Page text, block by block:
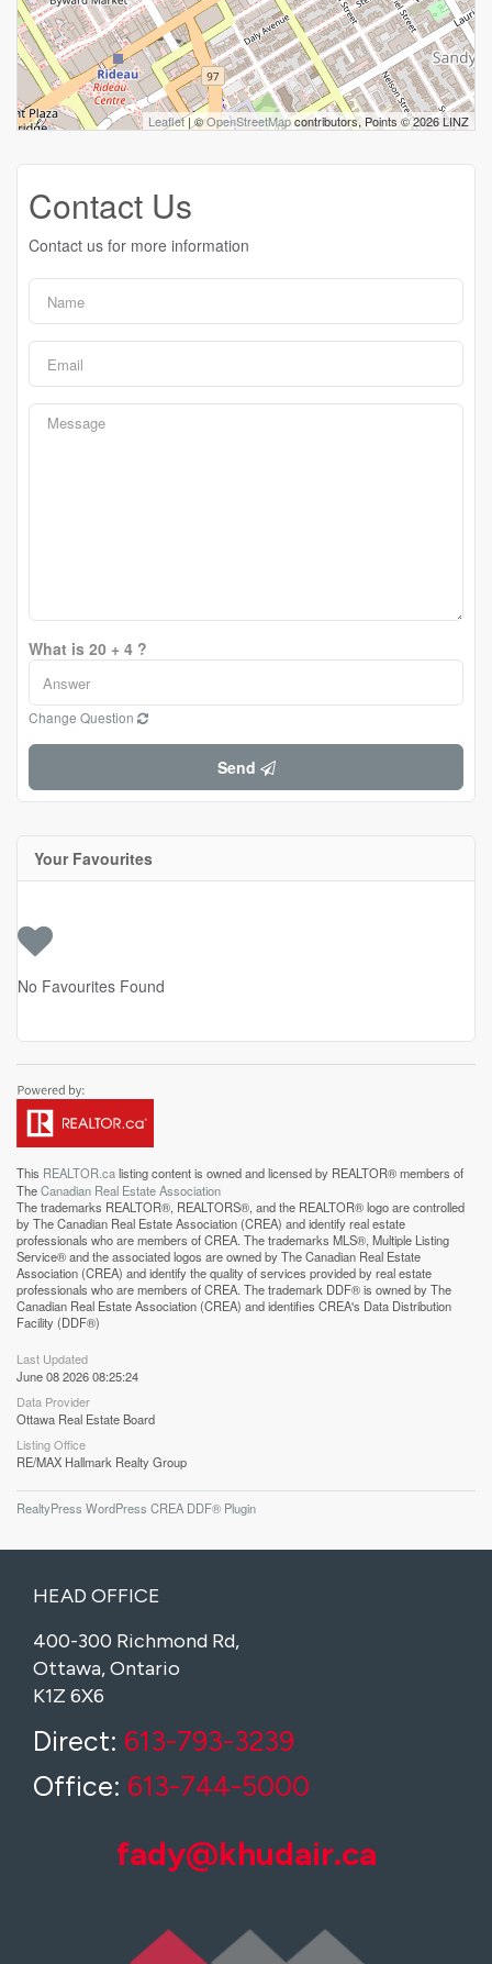
Leaflet| ©OpenStreetMapcontributors, Points © 2026 LINZ
Contact Us
Contact us for more information
What is 20 + 4 ?
Change Question
Send
Your Favourites
No Favourites Found
This REALTOR.calisting content is owned and licensed by REALTOR® members of
TheCanadian Real Estate Association
The trademarks REALTOR®, REALTORS®, and the REALTOR® logo are controlled
by The Canadian Real Estate Association (CREA) and identify real estate
professionals who are members of CREA. The trademarks MLS®, Multiple Listing
Service® and the associated logos are owned by The Canadian Real Estate
Association (CREA) and identify the quality of services provided by real estate
professionals who are members of CREA. The trademark DDF® is owned by The
Canadian Real Estate Association (CREA) and identifies CREA's Data Distribution
Facility (DDF®)
Last Updated
June 08 2026 08:25:24
Data Provider
Ottawa Real Estate Board
Listing Office
RE/MAX Hallmark Realty Group
RealtyPress WordPress CREA DDF® Plugin
HEAD OFFICE
400-300 Richmond Rd,
Ottawa, Ontario
K1Z 6X6
Direct: 613-793-3239
Office: 613-744-5000
fady@khudair.ca